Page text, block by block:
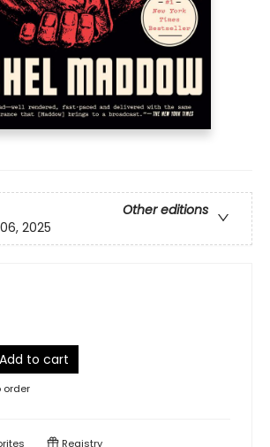
Other editions
2025
Add to cart
order
Registry